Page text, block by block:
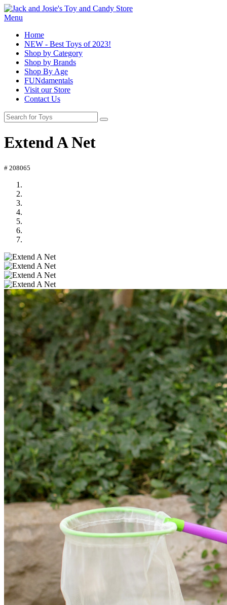
Menu
Home
NEW - Best Toys of 2023!
Shop by Category
Shop by Brands
Shop By Age
FUNdamentals
Visit our Store
Contact Us
Extend A Net
# 208065